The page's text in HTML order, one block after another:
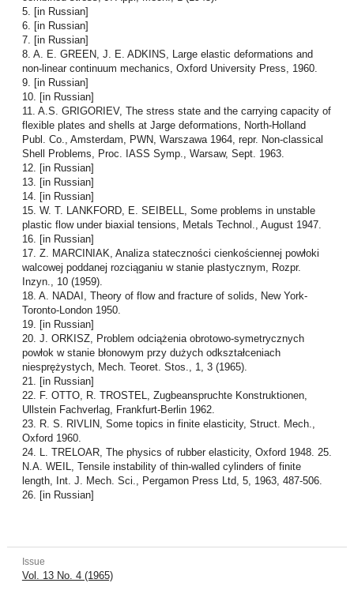
5. [in Russian]
6. [in Russian]
7. [in Russian]
8. A. E. GREEN, J. E. ADKINS, Large elastic deformations and
non-linear continuum mechanics, Oxford University Press, 1960.
9. [in Russian]
10. [in Russian]
11. A.S. GRIGORIEV, The stress state and the carrying capacity of
flexible plates and shells at Jarge deformations, North-Holland
Publ. Co., Amsterdam, PWN, Warszawa 1964, repr. Non-classical
Shell Problems, Proc. IASS Symp., Warsaw, Sept. 1963.
12. [in Russian]
13. [in Russian]
14. [in Russian]
15. W. T. LANKFORD, E. SEIBELL, Some problems in unstable
plastic flow under biaxial tensions, Metals Technol., August 1947.
16. [in Russian]
17. Z. MARCINIAK, Analiza stateczności cienkościennej powłoki
walcowej poddanej rozciąganiu w stanie plastycznym, Rozpr.
Inzyn., 10 (1959).
18. A. NADAI, Theory of flow and fracture of solids, New York-
Toronto-London 1950.
19. [in Russian]
20. J. ORKISZ, Problem odciążenia obrotowo-symetrycznych
powłok w stanie błonowym przy dużych odkształceniach
niesprężystych, Mech. Teoret. Stos., 1, 3 (1965).
21. [in Russian]
22. F. OTTO, R. TROSTEL, Zugbeanspruchte Konstruktionen,
Ullstein Fachverlag, Frankfurt-Berlin 1962.
23. R. S. RIVLIN, Some topics in finite elasticity, Struct. Mech.,
Oxford 1960.
24. L. TRELOAR, The physics of rubber elasticity, Oxford 1948. 25.
N.A. WEIL, Tensile instability of thin-walled cylinders of finite
length, Int. J. Mech. Sci., Pergamon Press Ltd, 5, 1963, 487-506.
26. [in Russian]
Issue
Vol. 13 No. 4 (1965)